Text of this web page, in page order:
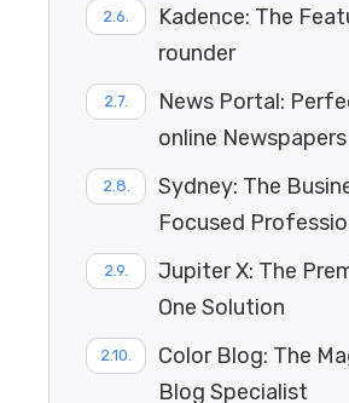
Kadence: The
rounder
News Portal:
online Newspapers
Sydney: The
Focused
Jupiter X: The
One Solution
Color Blog: The
Blog Specialist